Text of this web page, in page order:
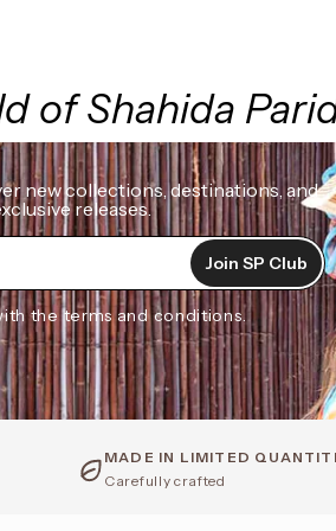
of Shahida
new collections, destinations, and
releases.
Join SP Club
the terms and conditions.
MADE IN LIMITED
Carefully crafted